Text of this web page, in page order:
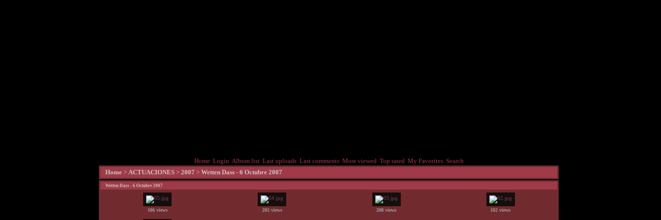
Home Login Album list Last uploads Last comments Most viewed Top rated My Favorites Search
Home > ACTUACIONES > 2007 > Wetten Dass - 6 Octubre 2007
Wetten Dass - 6 Octubre 2007
186 views 202 views 208 views 182 views